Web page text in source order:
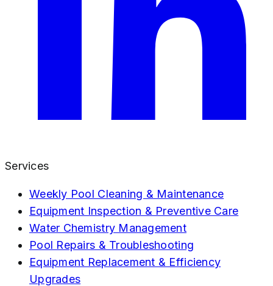
Services
Weekly Pool Cleaning & Maintenance
Equipment Inspection & Preventive Care
Water Chemistry Management
Pool Repairs & Troubleshooting
Equipment Replacement & Efficiency
Upgrades